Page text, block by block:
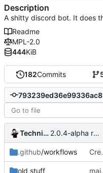
182Commits
Technically 2.0.4-alpha release
.github/workflows
old stuff
Description
A shitty discord bot. It does
Readme
MPL-2.0
444KiB